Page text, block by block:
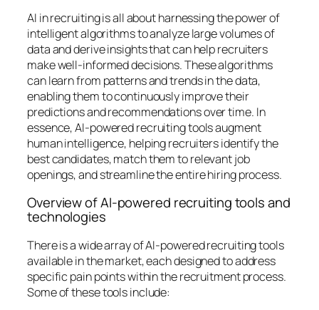
AI in recruiting is all about harnessing the power of
intelligent algorithms to analyze large volumes of
data and derive insights that can help recruiters
make well-informed decisions. These algorithms
can learn from patterns and trends in the data,
enabling them to continuously improve their
predictions and recommendations over time. In
essence, AI-powered recruiting tools augment
human intelligence, helping recruiters identify the
best candidates, match them to relevant job
openings, and streamline the entire hiring process.
Overview of AI-powered recruiting tools and
technologies
There is a wide array of AI-powered recruiting tools
available in the market, each designed to address
specific pain points within the recruitment process.
Some of these tools include: